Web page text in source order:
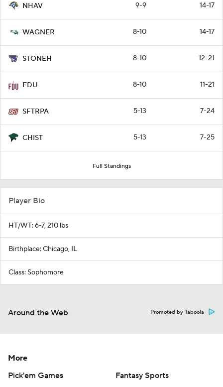
NHAV 9-9 14-17
WAGNER 8-10 14-17
STONEH 8-10 12-21
FDU 8-10 11-21
SFTRPA 5-13 7-24
CHIST 5-13 7-25
Full Standings
Player Bio
HT/WT: 6-7, 210 lbs
Birthplace: Chicago, IL
Class: Sophomore
Around the Web Promoted by Taboola
More
Pick'em Games
Fantasy Sports